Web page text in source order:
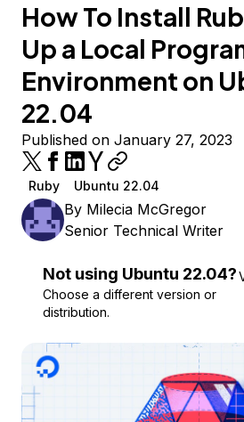
How To Install
Up a Local
Environment on
22.04
Published on January 27, 2023
Ruby Ubuntu 22.04
By Milecia McGregor
Senior Technical Writer
Not using Ubuntu 22.04?
Choose a different version or
distribution.